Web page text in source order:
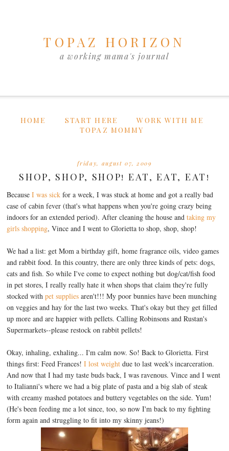
TOPAZ HORIZON
a working mama's journal
HOME START HERE
WORK WITH ME
TOPAZ MOMMY
friday, august 07, 2009
SHOP, SHOP, SHOP! EAT, EAT, EAT!
BecauseI was sick for a week, I was stuck at home and got a really bad
case of cabin fever (that's what happens when you're going crazy being
indoors for an extended period). After cleaning the house andtaking my
girls shopping, Vince and I went to Glorietta to shop, shop, shop!
We had a list: get Mom a birthday gift, home fragrance oils, video games
and rabbit food. In this country, there are only three kinds of pets: dogs,
cats and fish. So while I've come to expect nothing but dog/cat/fish food
in pet stores, I really really hate it when shops that claim they're fully
stocked withpet supplies aren't!!! My poor bunnies have been munching
on veggies and hay for the last two weeks. That's okay but they get filled
up more and are happier with pellets. Calling Robinsons and Rustan's
Supermarkets--please restock on rabbit pellets!
Okay, inhaling, exhaling... I'm calm now. So! Back to Glorietta. First
things first: Feed Frances!I lost weight due to last week's incarceration.
And now that I had my taste buds back, I was ravenous. Vince and I went
to Italianni's where we had a big plate of pasta and a big slab of steak
with creamy mashed potatoes and buttery vegetables on the side. Yum!
(He's been feeding me a lot since, too, so now I'm back to my fighting
form again and struggling to fit into my skinny jeans!)